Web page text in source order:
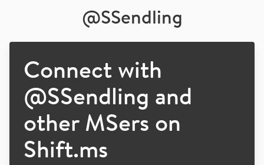
@SSendling
Connect with
@SSendling and
other MSers on
Shift.ms